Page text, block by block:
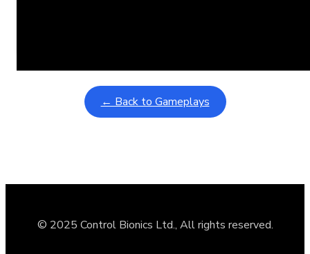
← Back to Gameplays
© 2025 Control Bionics Ltd., All rights reserved.